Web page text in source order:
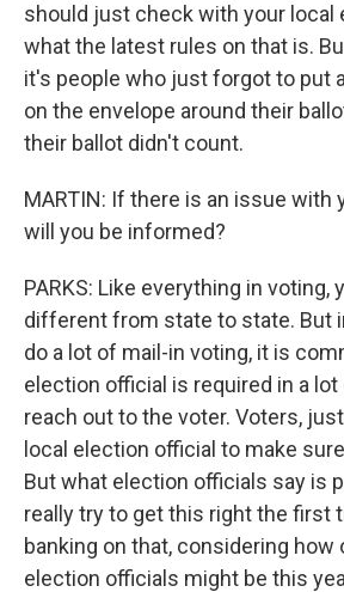
should just check with your local
what the latest rules on that is.
it's people who just forgot to put a
on the envelope around their
their ballot didn't count.
MARTIN: If there is an issue with
will you be informed?
PARKS: Like everything in voting,
different from state to state. But
do a lot of mail-in voting, it is
election official is required in a
reach out to the voter. Voters,
local election official to make
But what election officials say is
really try to get this right the first
banking on that, considering how
election officials might be this